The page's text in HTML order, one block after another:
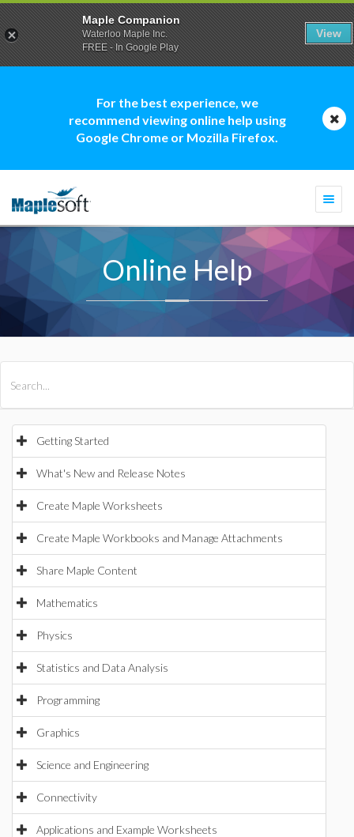
For the best experience, we
recommend viewing online help using
Google Chrome or Mozilla Firefox.
Online Help
Getting Started
What's New and Release Notes
Create Maple Worksheets
Create Maple Workbooks and Manage Attachments
Share Maple Content
Mathematics
Physics
Statistics and Data Analysis
Programming
Graphics
Science and Engineering
Connectivity
Applications and Example Worksheets
Maple Companion
Waterloo Maple Inc.
FREE - In Google Play
View